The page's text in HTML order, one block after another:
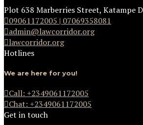
Plot 638 Marberries Street, Katampe
09061172005 | 07069358081
admin@lawcorridor.org
lawcorridor.org
Hotlines
We are here for you!
Call: +2349061172005
Chat: +2349061172005
Get in touch